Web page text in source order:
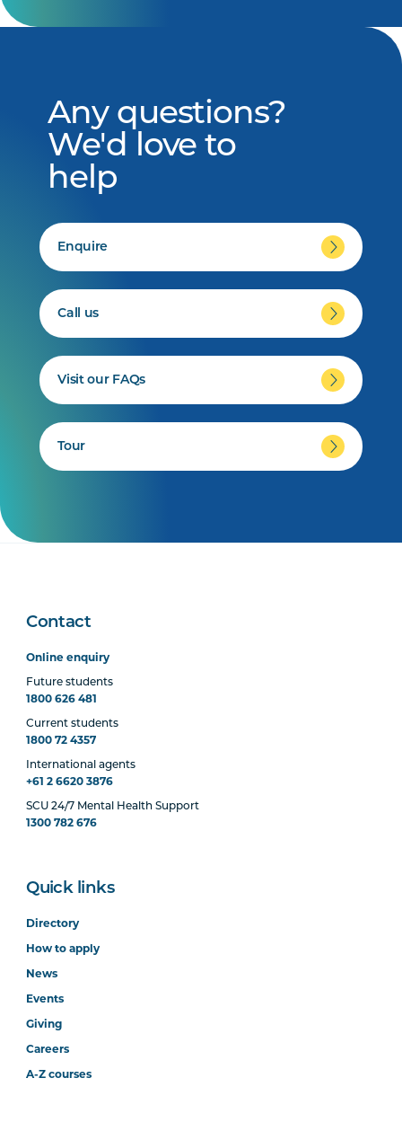
Any questions?
We'd love to
help
Enquire
Call us
Visit our FAQs
Tour
Contact
Online enquiry
Future students
1800 626 481
Current students
1800 72 4357
International agents
+61 2 6620 3876
SCU 24/7 Mental Health Support
1300 782 676
Quick links
Directory
How to apply
News
Events
Giving
Careers
A-Z courses